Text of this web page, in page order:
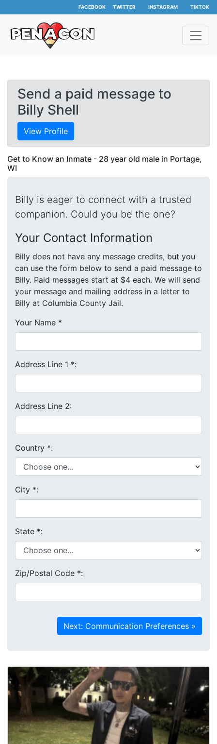
FACEBOOK TWITTER INSTAGRAM TIKTOK
Send a paid message to
Billy Shell
View Profile
Get to Know an Inmate - 28 year old male in Portage,
WI
Billy is eager to connect with a trusted
companion. Could you be the one?
Your Contact Information
Billy does not have any message credits, but you
can use the form below to send a paid message to
Billy. Paid messages start at $4 each. We will send
your message and mailing address in a letter to
Billy at Columbia County Jail.
Your Name *
Address Line 1 *:
Address Line 2:
Country *:
City *:
State *:
Zip/Postal Code *: